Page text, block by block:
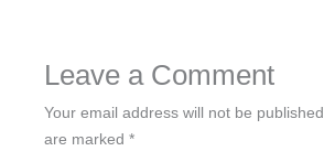
Leave a Comment
Your email address will not be published.
are marked *